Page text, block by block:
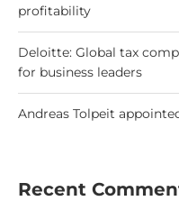
profitability
Deloitte: Global tax
for business leaders
Andreas Tolpeit
Recent